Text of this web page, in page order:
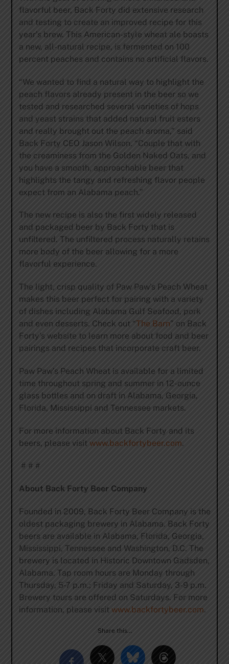
flavorful beer, Back Forty did extensive research
and testing to create an improved recipe for this
year’s brew. This American-style wheat ale boasts
a new, all-natural recipe, is fermented on 100
percent peaches and contains no artificial flavors.
“We wanted to find a natural way to highlight the
peach flavors already present in the beer so we
tested and researched several varieties of hops
and yeast strains that added natural fruit esters
and really brought out the peach aroma,” said
Back Forty CEO Jason Wilson. “Couple that with
the creaminess from the Golden Naked Oats, and
you have a smooth, approachable beer that
highlights the tangy and refreshing flavor people
expect from an Alabama peach.”
The new recipe is also the first widely released
and packaged beer by Back Forty that is
unfiltered. The unfiltered process naturally retains
more body of the beer allowing for a more
flavorful experience.
The light, crisp quality of Paw Paw’s Peach Wheat
makes this beer perfect for pairing with a variety
of dishes including Alabama Gulf Seafood, pork
and even desserts. Check out “The Barn” on Back
Forty’s website to learn more about food and beer
pairings and recipes that incorporate craft beer.
Paw Paw’s Peach Wheat is available for a limited
time throughout spring and summer in 12-ounce
glass bottles and on draft in Alabama, Georgia,
Florida, Mississippi and Tennessee markets.
For more information about Back Forty and its
beers, please visit www.backfortybeer.com.
# # #
About Back Forty Beer Company
Founded in 2009, Back Forty Beer Company is the
oldest packaging brewery in Alabama. Back Forty
beers are available in Alabama, Florida, Georgia,
Mississippi, Tennessee and Washington, D.C. The
brewery is located in Historic Downtown Gadsden,
Alabama. Tap room hours are Monday through
Thursday, 5-7 p.m.; Friday and Saturday, 3-9 p.m.
Brewery tours are offered on Saturdays. For more
information, please visit www.backfortybeer.com.
Share this…